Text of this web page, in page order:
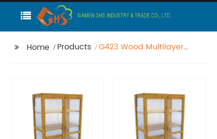
Home Products
G423 Wood Multilayer